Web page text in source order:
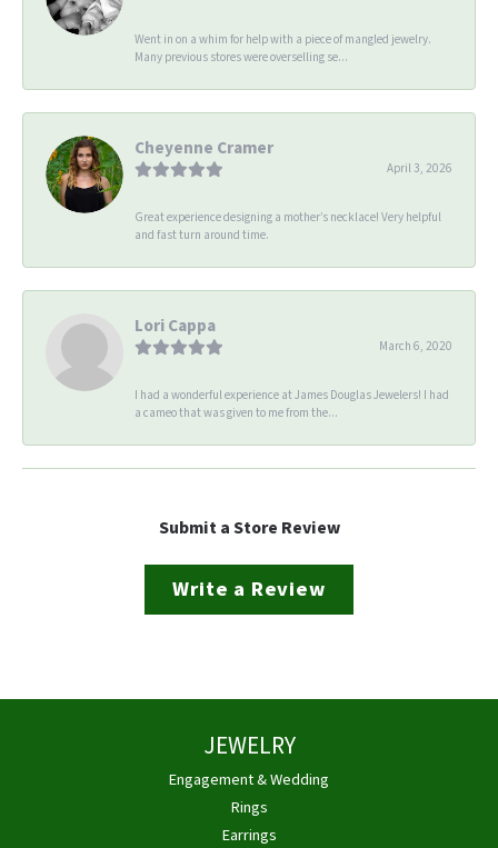
Went in on a whim for help with a piece of mangled jewelry.
Many previous stores were overselling se...
Cheyenne Cramer
April 3, 2026
Great experience designing a mother’s necklace! Very helpful
and fast turn around time.
Lori Cappa
March 6, 2020
I had a wonderful experience at James Douglas Jewelers! I had
a cameo that was given to me from the...
Submit a Store Review
Write a Review
JEWELRY
Engagement & Wedding
Rings
Earrings